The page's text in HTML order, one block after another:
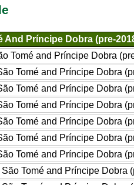
And Príncipe Dobra (pre-
Tomé and Príncipe Dobra
Tomé and Príncipe Dobra
Tomé and Príncipe Dobra
Tomé and Príncipe Dobra
Tomé and Príncipe Dobra
Tomé and Príncipe Dobra
Tomé and Príncipe Dobra
Tomé and Príncipe Dobra